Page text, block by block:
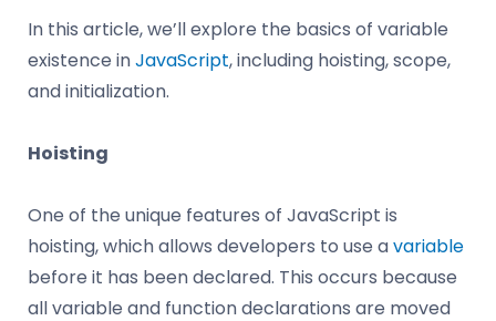
In this article, we’ll explore the basics of variable
existence inJavaScript, including hoisting, scope,
and initialization.
Hoisting
One of the unique features of JavaScript is
hoisting, which allows developers to use avariable
before it has been declared. This occurs because
all variable and function declarations are moved